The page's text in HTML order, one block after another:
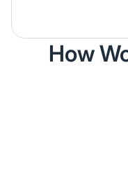
How